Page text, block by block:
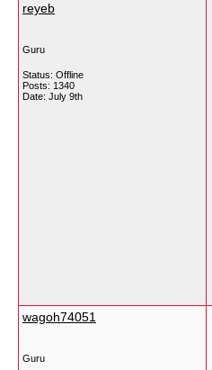
reyeb
Guru
Status: Offline
Posts: 1340
Date: July 9th
wagoh74051
Guru